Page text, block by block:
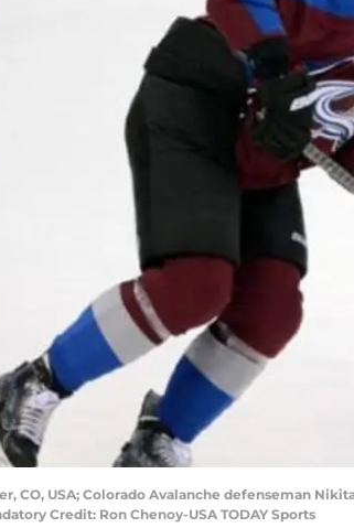
CO, USA; Colorado Avalanche defenseman
Credit: Ron Chenoy-USA TODAY Sports